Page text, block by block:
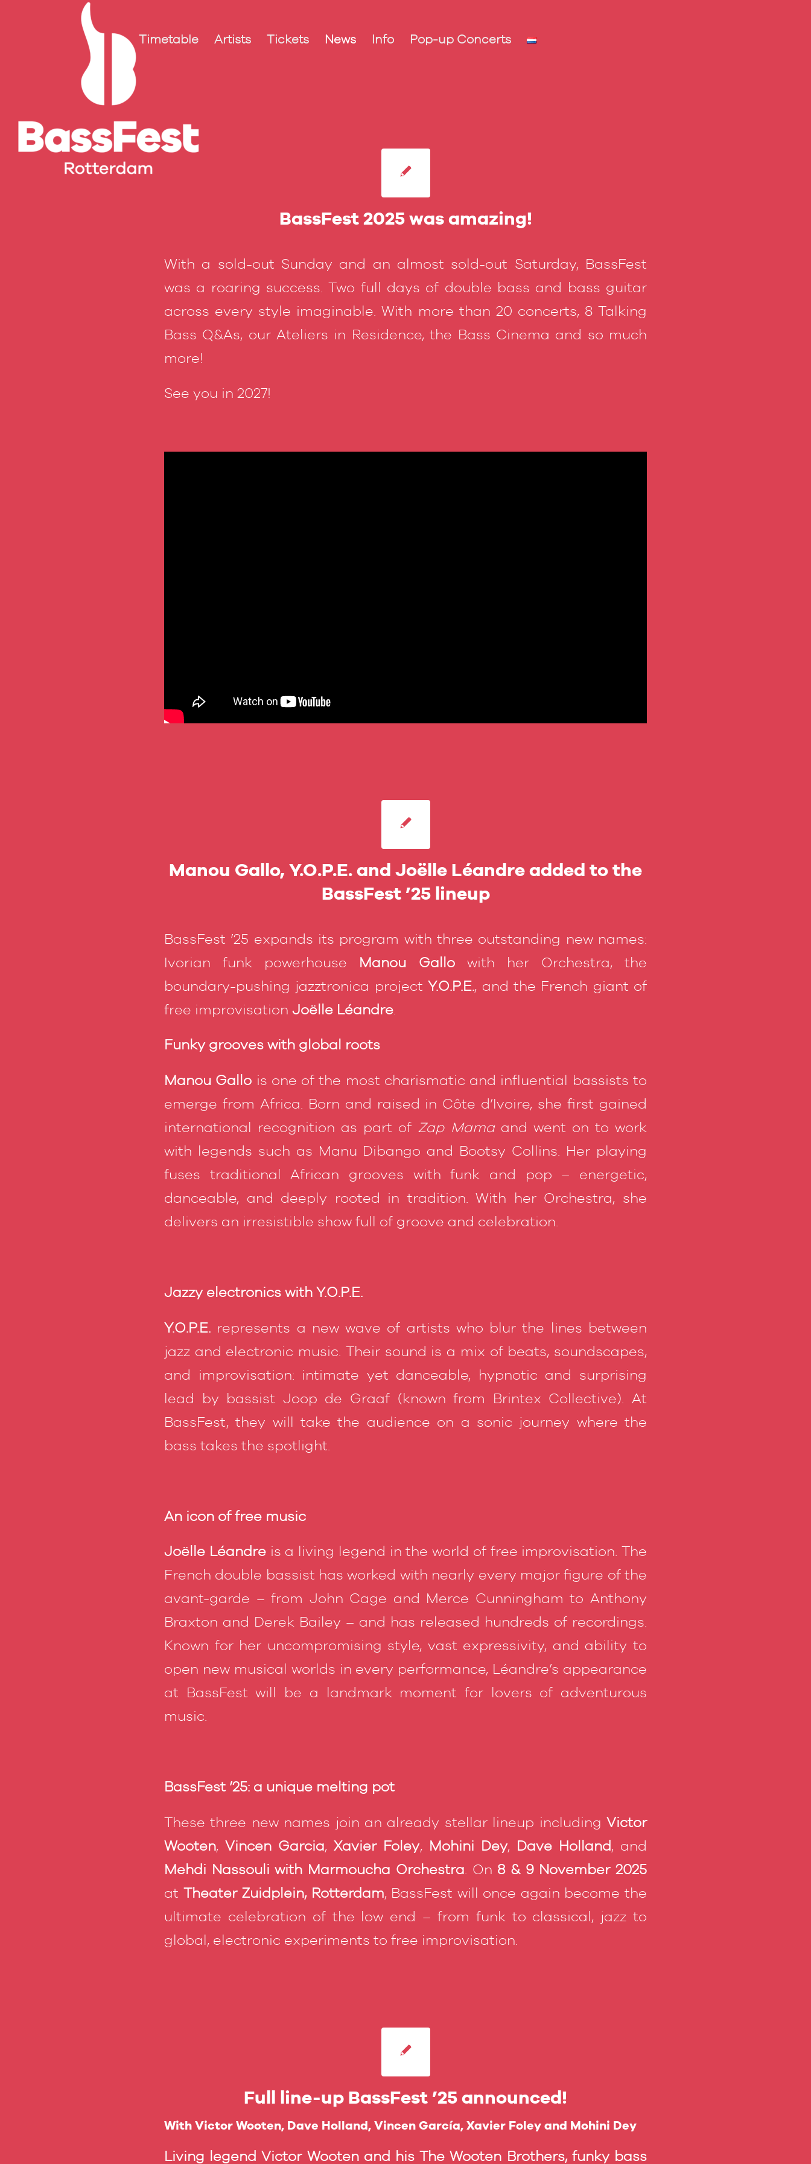
Timetable Artists Tickets News Info Pop-up Concerts
BassFest 2025 was amazing!
With a sold-out Sunday and an almost sold-out Saturday, BassFest
was a roaring success. Two full days of double bass and bass guitar
across every style imaginable. With more than 20 concerts, 8 Talking
Bass Q&As, our Ateliers in Residence, the Bass Cinema and so much
more!
See you in 2027!
Manou Gallo, Y.O.P.E. and Joëlle Léandre added to the
BassFest ’25 lineup
BassFest ’25 expands its program with three outstanding new names:
Ivorian funk powerhouse Manou Gallowith her Orchestra, the
boundary-pushing jazztronica projectY.O.P.E., and the French giant of
free improvisation Joëlle Léandre
Funky grooves with global roots
Manou Gallo is one of the most charismatic and influential bassists to
emerge from Africa. Born and raised in Côte d’Ivoire, she first gained
international recognition as part of Zap Mamaand went on to work
with legends such as Manu Dibango and Bootsy Collins. Her playing
fuses traditional African grooves with funk and pop – energetic,
danceable, and deeply rooted in tradition. With her Orchestra, she
delivers an irresistible show full of groove and celebration.
Jazzy electronics with Y.O.P.E.
Y.O.P.E. represents a new wave of artists who blur the lines between
jazz and electronic music. Their sound is a mix of beats, soundscapes,
and improvisation: intimate yet danceable, hypnotic and surprising
lead by bassist Joop de Graaf (known from Brintex Collective). At
BassFest, they will take the audience on a sonic journey where the
bass takes the spotlight.
An icon of free music
Joëlle Léandreis a living legend in the world of free improvisation. The
French double bassist has worked with nearly every major figure of the
avant-garde – from John Cage and Merce Cunningham to Anthony
Braxton and Derek Bailey – and has released hundreds of recordings.
Known for her uncompromising style, vast expressivity, and ability to
open new musical worlds in every performance, Léandre’s appearance
at BassFest will be a landmark moment for lovers of adventurous
music.
BassFest ’25: a unique melting pot
These three new names join an already stellar lineup including Victor
Wooten,Vincen Garcia,Xavier Foley, Mohini Dey, Dave Holland, and
Mehdi Nassouli with Marmoucha Orchestra . On 8 & 9 November 2025
at Theater Zuidplein, Rotterdam, BassFest will once again become the
ultimate celebration of the low end – from funk to classical, jazz to
global, electronic experiments to free improvisation.
Full line-up BassFest ’25 announced!
With Victor Wooten, Dave Holland, Vincen García, Xavier Foley and Mohini Dey
Living legend Victor Wooten and his The Wooten Brothers, funky bass